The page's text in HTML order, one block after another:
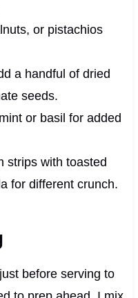
or pistachios
a handful of dried
seeds.
or basil for added
strips with toasted
for different crunch.
before serving to